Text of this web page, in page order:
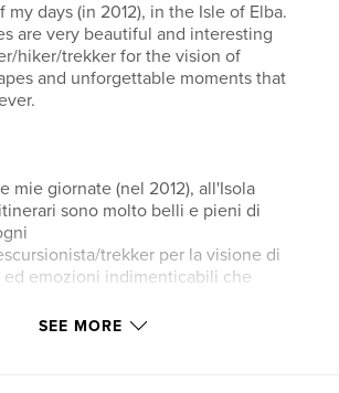
my days (in 2012), in the Isle of Elba.
are very beautiful and interesting
hiker/trekker for the vision of
and unforgettable moments that
mie giornate (nel 2012), all'Isola
sono molto belli e pieni di
trekker per la visione di
ed emozioni indimenticabili che
SEE MORE